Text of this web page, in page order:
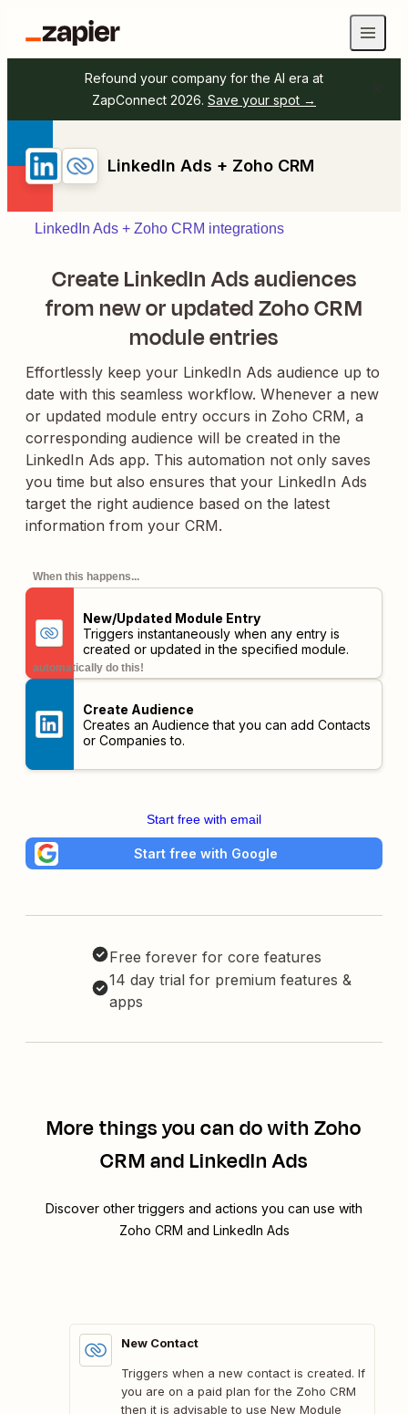
Refound your company for the AI era at
ZapConnect 2026. Save your spot →
LinkedIn Ads + Zoho CRM
LinkedIn Ads + Zoho CRM integrations
Create LinkedIn Ads audiences
from new or updated Zoho CRM
module entries
Effortlessly keep your LinkedIn Ads audience up to
date with this seamless workflow. Whenever a new
or updated module entry occurs in Zoho CRM, a
corresponding audience will be created in the
LinkedIn Ads app. This automation not only saves
you time but also ensures that your LinkedIn Ads
target the right audience based on the latest
information from your CRM.
When this happens...
New/Updated Module Entry
Triggers instantaneously when any entry is
created or updated in the specified module.
automatically do this!
Create Audience
Creates an Audience that you can add Contacts
or Companies to.
Start free with email
Start free with Google
Free forever for core features
14 day trial for premium features &
apps
More things you can do with Zoho
CRM and LinkedIn Ads
Discover other triggers and actions you can use with
Zoho CRM and LinkedIn Ads
New Contact
Triggers when a new contact is created. If
you are on a paid plan for the Zoho CRM
then it is advisable to use New Module